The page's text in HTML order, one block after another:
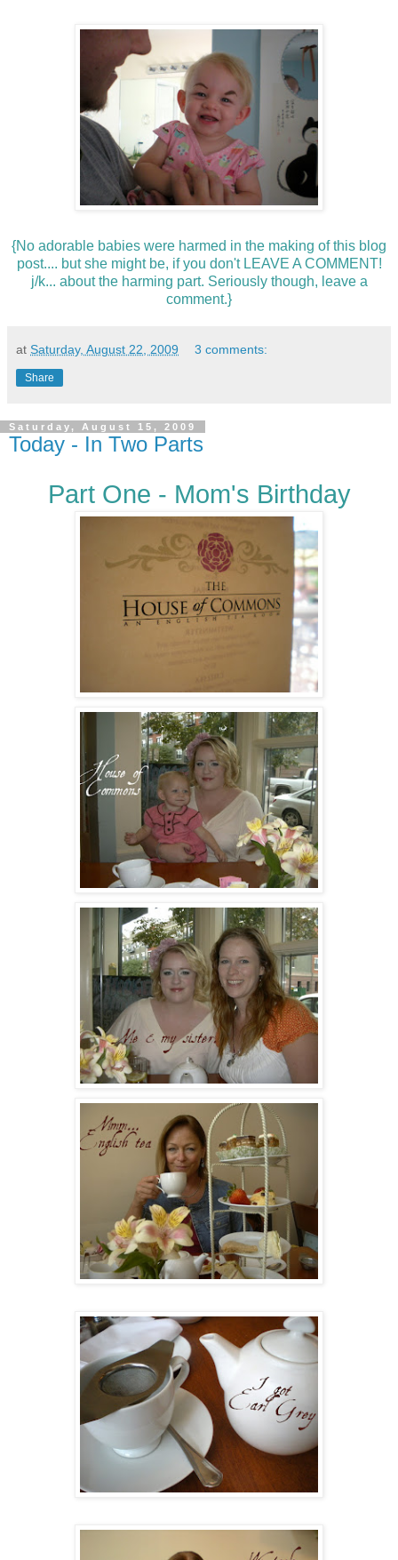
{No adorable babies were harmed in the making of this blog
post.... but she might be, if you don't LEAVE A COMMENT!
j/k... about the harming part. Seriously though, leave a
comment.}
at Saturday, August 22, 2009 3 comments:
Share
Saturday, August 15, 2009
Today - In Two Parts
Part One - Mom's Birthday